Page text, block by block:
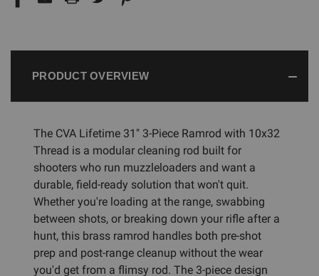
PRODUCT OVERVIEW
The CVA Lifetime 31" 3-Piece Ramrod with 10x32
Thread is a modular cleaning rod built for
shooters who run muzzleloaders and want a
durable, field-ready solution that won't quit.
Whether you're loading at the range, swabbing
between shots, or breaking down your rifle after a
hunt, this brass ramrod handles both pre-shot
prep and post-range cleanup without the wear
you'd get from a flimsy rod. The 3-piece design